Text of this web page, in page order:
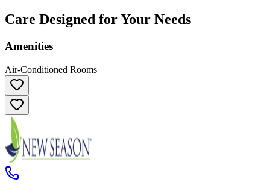
Care Designed for Your Needs
Amenities
Air-Conditioned Rooms